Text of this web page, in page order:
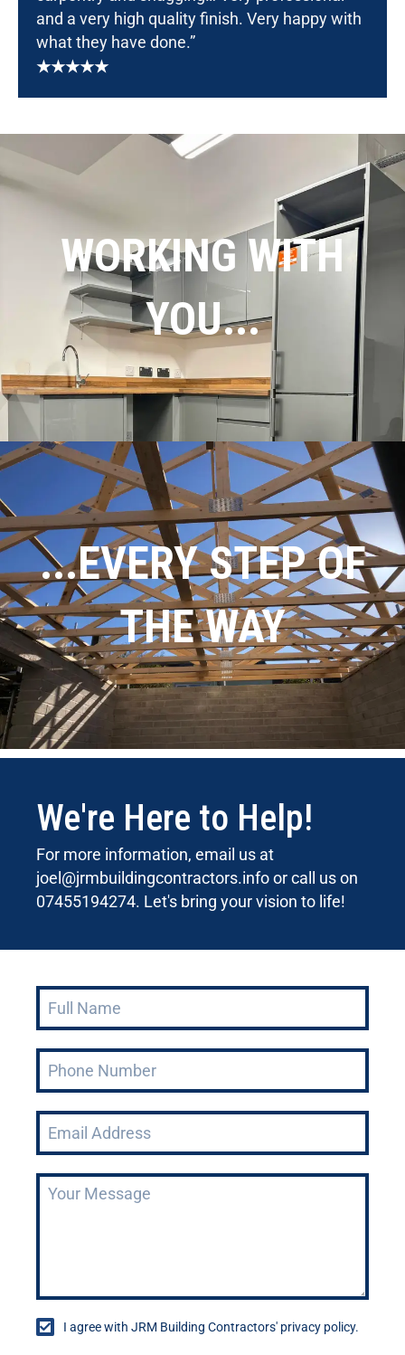
and a very high quality finish. Very happy with
what they have done.”
★★★★★
WORKING WITH
YOU...
...EVERY STEP OF
THE WAY
We're Here to Help!
For more information, email us at
joel@jrmbuildingcontractors.infoor call us on
07455194274. Let's bring your vision to life!
I agree with JRM Building Contractors' privacy policy.